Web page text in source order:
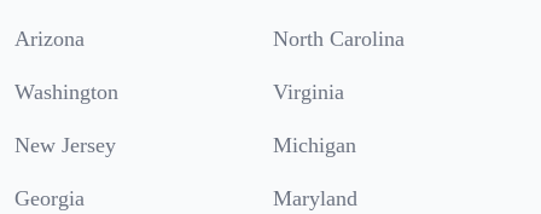
Arizona North Carolina
Washington Virginia
New Jersey Michigan
Georgia Maryland